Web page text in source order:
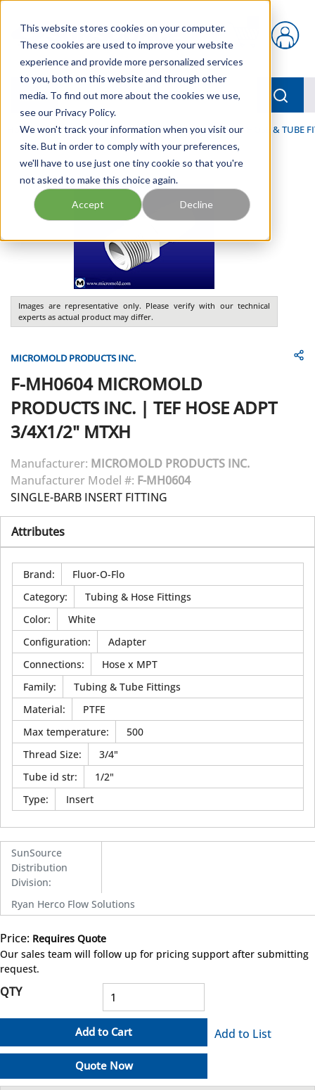
This website stores cookies on your computer.
These cookies are used to improve your website
experience and provide more personalized services
to you, both on this website and through other
media. To find out more about the cookies we use,
see our Privacy Policy.
We won't track your information when you visit our
site. But in order to comply with your preferences,
we'll have to use just one tiny cookie so that you're
not asked to make this choice again.
Accept Decline
{0} items in cart
menu
Home / Our Products / FLUID PROCESS / TUBING, HOSE & TUBE
Images are representative only. Please verify with our technical
experts as actual product may differ.
MICROMOLD PRODUCTS INC.
F-MH0604 MICROMOLD
PRODUCTS INC. | TEF HOSE ADPT
3/4X1/2" MTXH
Manufacturer: MICROMOLD PRODUCTS INC.
Manufacturer Model #: F-MH0604
SINGLE-BARB INSERT FITTING
Attributes
Brand:
Fluor-O-Flo
Category:
Tubing & Hose Fittings
Color:
White
Configuration:
Adapter
Connections:
Hose x MPT
Family:
Tubing & Tube Fittings
Material:
PTFE
Max temperature:
500
Thread Size:
3/4"
Tube id str:
1/2"
Type: Insert
SunSource
Distribution
Division:
Ryan Herco Flow Solutions
Price: Requires Quote
Our sales team will follow up for pricing support after submitting
request.
QTY
Add to Cart
Quote Now
Add to List